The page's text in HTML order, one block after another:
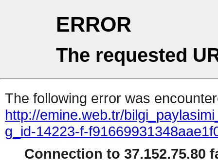
ERROR
The requested
The following error was
http://emine.web.tr/
g_id-14223-f-
Connection to 37.152.75.80